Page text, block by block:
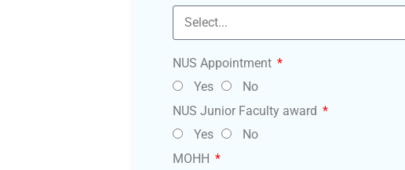
NUS Appointment
Yes
No
NUS Junior Faculty award
Yes
No
MOHH